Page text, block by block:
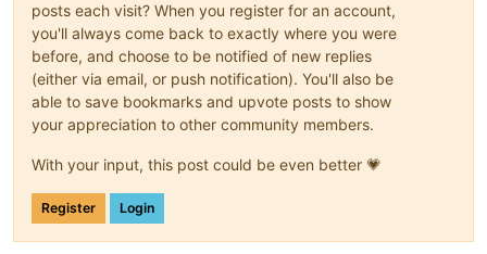
posts each visit? When you register for an account,
you'll always come back to exactly where you were
before, and choose to be notified of new replies
(either via email, or push notification). You'll also be
able to save bookmarks and upvote posts to show
your appreciation to other community members.
With your input, this post could be even better 💗
Register Login